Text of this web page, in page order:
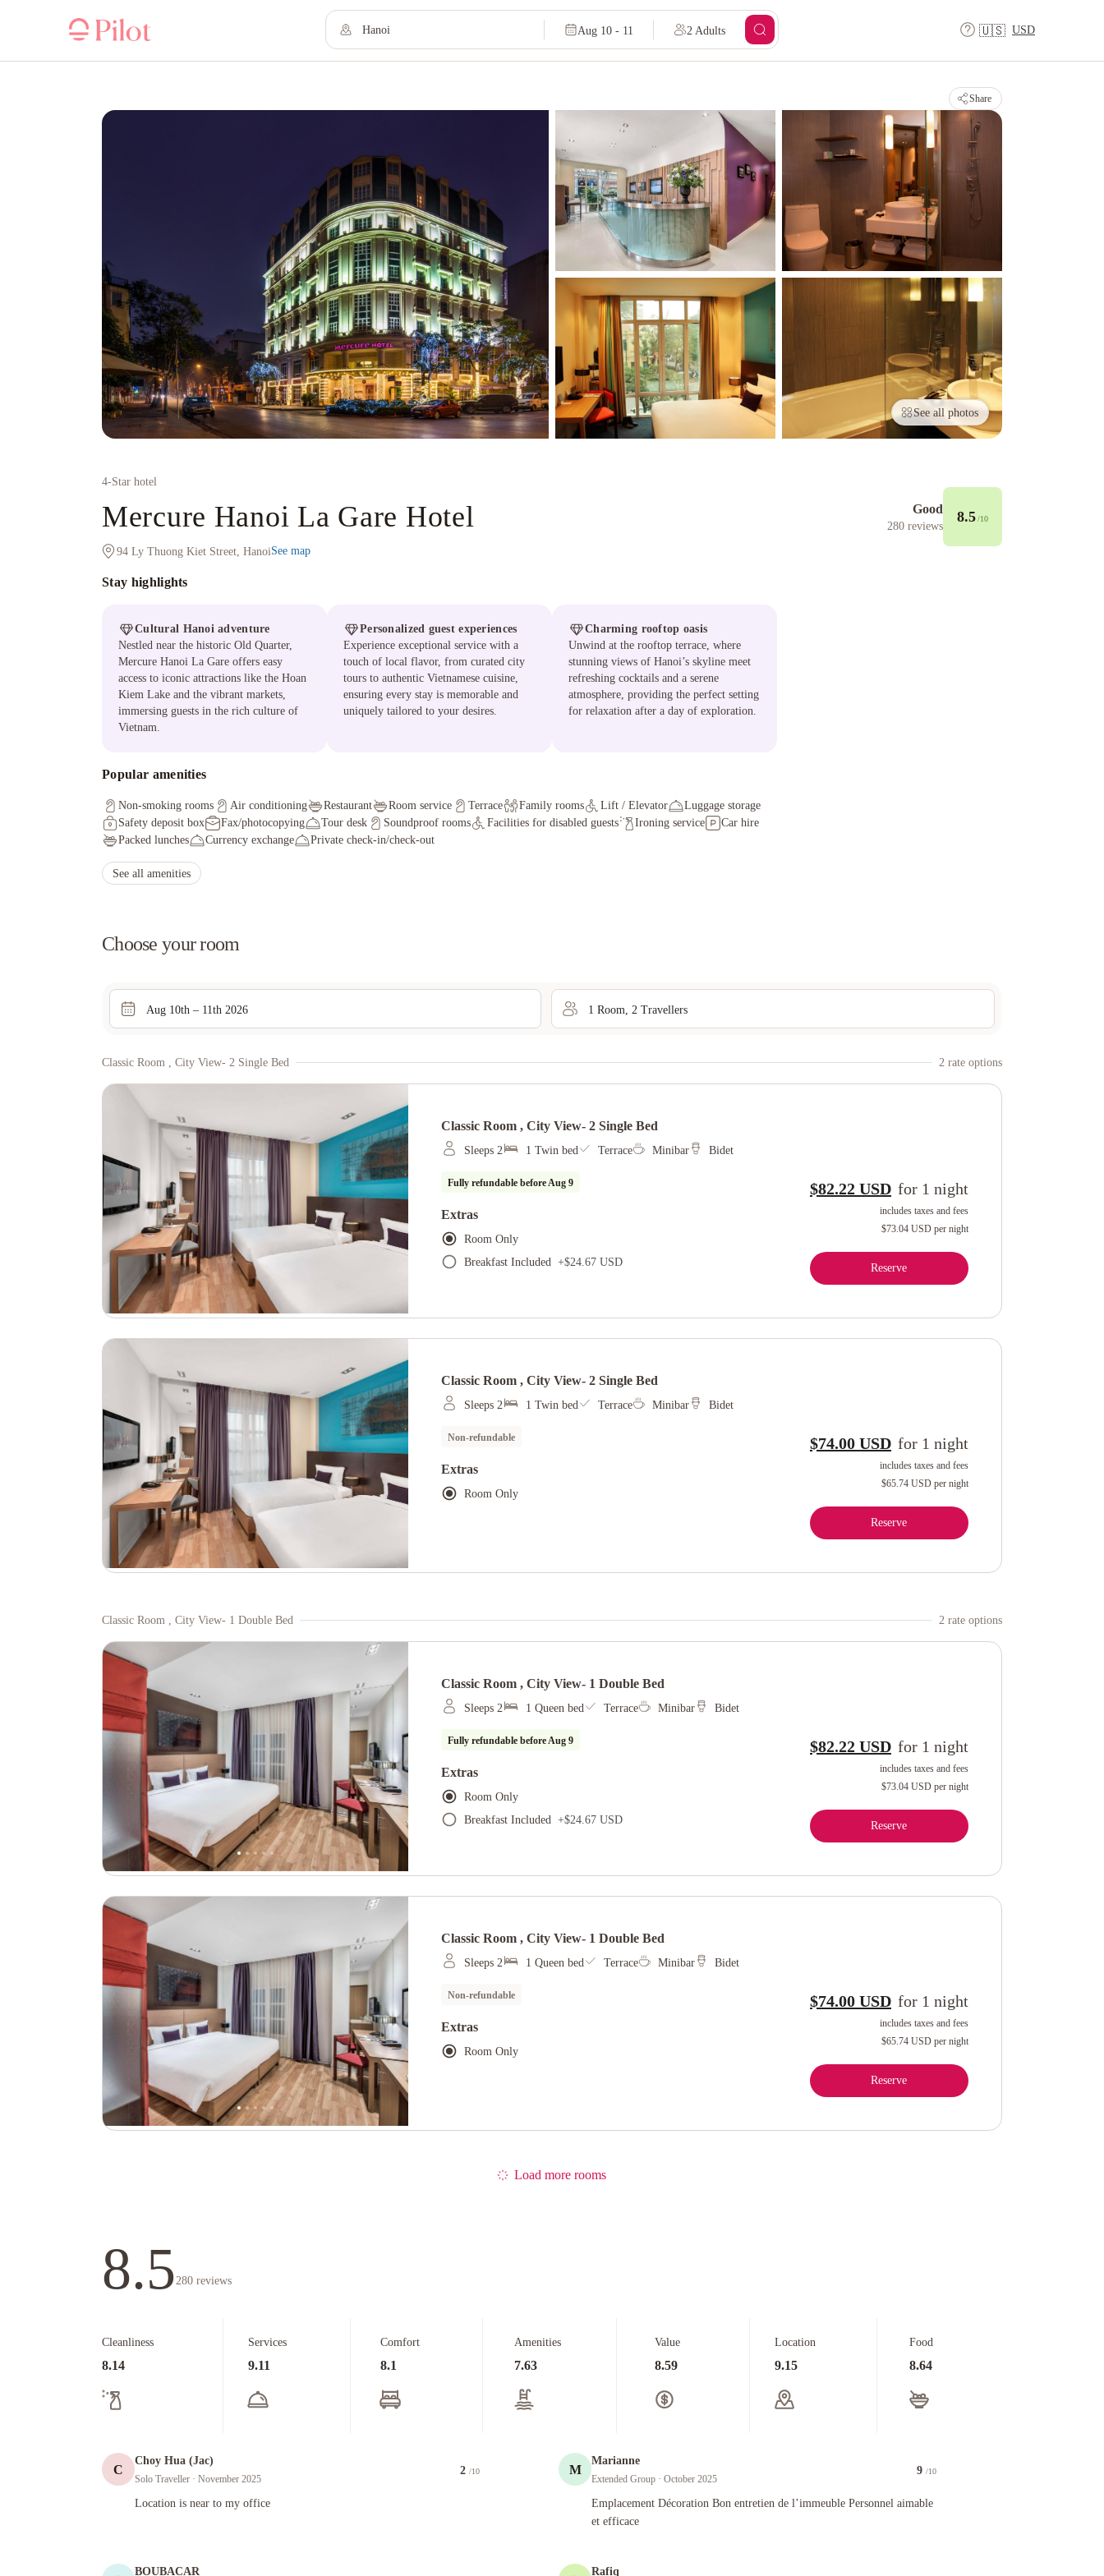
Aug 10 - 11 2 Adults 🇺🇸 USD
Share
See all photos
4-Star hotel
Mercure Hanoi La Gare Hotel
94 Ly Thuong Kiet Street, HanoiSee map
Good
280 reviews
8.5/10
Stay highlights
Cultural Hanoi adventure
Nestled near the historic Old Quarter,
Mercure Hanoi La Gare offers easy
access to iconic attractions like the Hoan
Kiem Lake and the vibrant markets,
immersing guests in the rich culture of
Vietnam.
Personalized guest experiences
Experience exceptional service with a
touch of local flavor, from curated city
tours to authentic Vietnamese cuisine,
ensuring every stay is memorable and
uniquely tailored to your desires.
Charming rooftop oasis
Unwind at the rooftop terrace, where
stunning views of Hanoi’s skyline meet
refreshing cocktails and a serene
atmosphere, providing the perfect setting
for relaxation after a day of exploration.
Popular amenities
Non-smoking rooms Air conditioning Restaurant Room service Terrace Family rooms Lift / Elevator
Luggage storage
Safety deposit box
Fax/photocopying Tour desk Soundproof rooms Facilities for disabled guests Ironing service
Car hire
Packed lunches
Currency exchange Private check-in/check-out
See all amenities
Choose your room
Aug 10th – 11th 2026 1 Room 2 Travellers
Classic Room , City View- 2 Single Bed 2 rate options
Classic Room , City View- 2 Single Bed
Sleeps 2 1 Twin bed Terrace Minibar Bidet
Fully refundable beforeAug 9
Extras
Room Only
Breakfast Included +$24.67 USD
$82.22 USD for 1 night
includes taxes and fees
$73.04 USD per night
Reserve
Classic Room , City View- 2 Single Bed
Sleeps 2 1 Twin bed Terrace Minibar Bidet
Non-refundable
Extras
Room Only
$74.00 USD for 1 night
includes taxes and fees
$65.74 USD per night
Reserve
Classic Room , City View- 1 Double Bed 2 rate options
Classic Room , City View- 1 Double Bed
Sleeps 2 1 Queen bed Terrace Minibar Bidet
Fully refundable beforeAug 9
Extras
Room Only
Breakfast Included +$24.67 USD
$82.22 USD for 1 night
includes taxes and fees
$73.04 USD per night
Reserve
Classic Room , City View- 1 Double Bed
Sleeps 2 1 Queen bed Terrace Minibar Bidet
Non-refundable
Extras
Room Only
$74.00 USD for 1 night
includes taxes and fees
$65.74 USD per night
Reserve
Load more rooms
8.5280 reviews
Cleanliness
8.14
Services
9.11
Comfort
8.1
Amenities
7.63
Value
8.59
Location
9.15
Food
8.64
C
Choy Hua (Jac)
Solo Traveller · November 2025
2 /10
Location is near to my office
Location is near to my office
M
Marianne
Extended Group · October 2025
9 /10
Emplacement Décoration Bon entretien de l’immeuble Personnel aimable
et efficace
Emplacement Décoration Bon entretien de l’immeuble Personnel aimable et efficace
BOUBACAR Rafiq